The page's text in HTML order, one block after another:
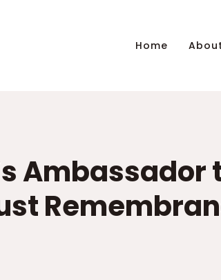
Home About
Ambassador